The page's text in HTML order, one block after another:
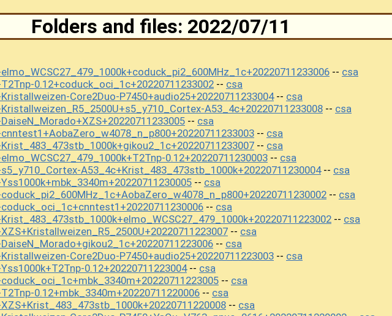
Folders and files: 2022/07/11
-- csa
0.12+coduck_oci_1c+20220711233002 -- csa
Core2Duo-P7450+audio25+20220711233004-- csa
A53_4c+20220711233008 -- csa
-- csa
-- csa
-- csa
0.12+20220711230003 -- csa
A53_4c+Krist_483_473stb_1000k+20220711230004-- csa
-- csa
-- csa
-- csa
-- csa
-- csa
-- csa
Core2Duo-P7450+audio25+20220711223003 -- csa
0.12+20220711223004-- csa
-- csa
0.12+mbk_3340m+20220711220006 -- csa
-- csa